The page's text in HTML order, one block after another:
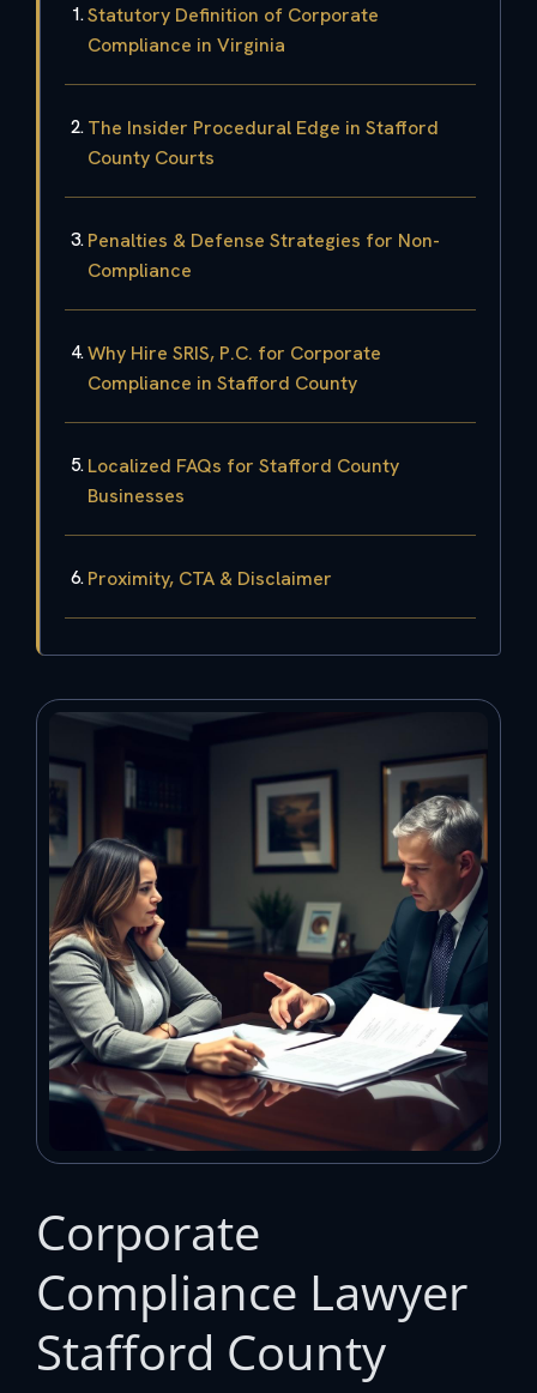
Statutory Definition of Corporate
Compliance in Virginia
The Insider Procedural Edge in Stafford
County Courts
Penalties & Defense Strategies for Non-
Compliance
Why Hire SRIS, P.C. for Corporate
Compliance in Stafford County
Localized FAQs for Stafford County
Businesses
Proximity, CTA & Disclaimer
Corporate
Compliance Lawyer
Stafford County